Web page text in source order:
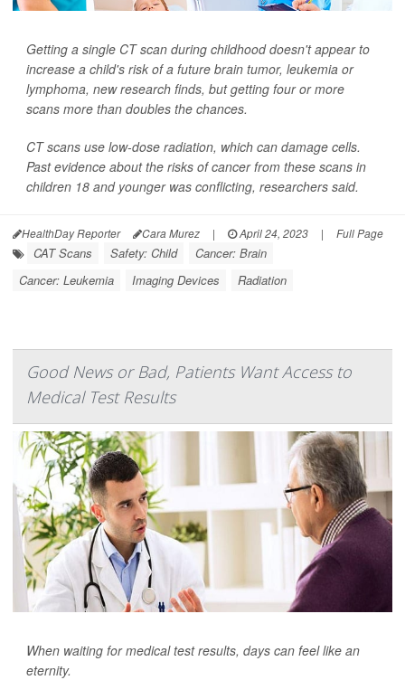
Getting a single CT scan during childhood doesn't appear to
increase a child's risk of a future brain tumor, leukemia or
lymphoma, new research finds, but getting four or more
scans more than doubles the chances.
CT scans use low-dose radiation, which can damage cells.
Past evidence about the risks of cancer from these scans in
children 18 and younger was conflicting, researchers said.
HealthDay Reporter Cara Murez | April 24, 2023 | Full Page
CAT Scans Safety: Child
Cancer: Brain
Cancer: Leukemia
Imaging Devices Radiation
Good News or Bad, Patients Want Access to
Medical Test Results
When waiting for medical test results, days can feel like an
eternity.